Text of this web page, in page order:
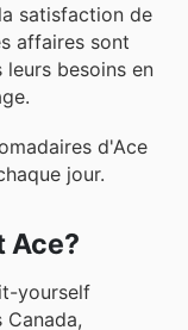
satisfaction de
affaires sont
besoins en
d'Ace
jour.
Ace?
yourself